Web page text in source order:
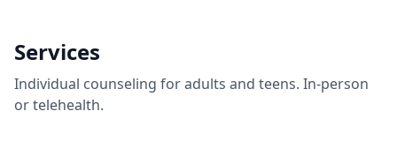
Services
Individual counseling for adults and teens. In-person
or telehealth.